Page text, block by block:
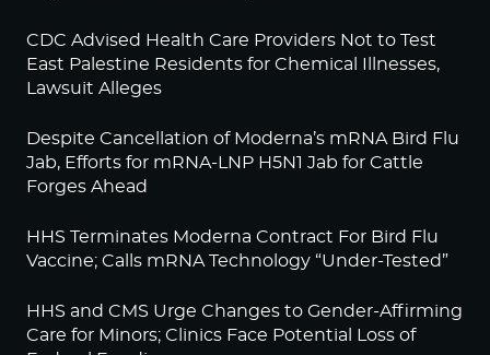
CDC Advised Health Care Providers Not to Test
East Palestine Residents for Chemical Illnesses,
Lawsuit Alleges
Despite Cancellation of Moderna’s mRNA Bird Flu
Jab, Efforts for mRNA-LNP H5N1 Jab for Cattle
Forges Ahead
HHS Terminates Moderna Contract For Bird Flu
Vaccine; Calls mRNA Technology “Under-Tested”
HHS and CMS Urge Changes to Gender-Affirming
Care for Minors; Clinics Face Potential Loss of